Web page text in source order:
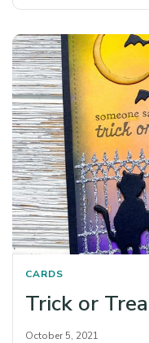
CARDS
Trick or
October 5, 2021